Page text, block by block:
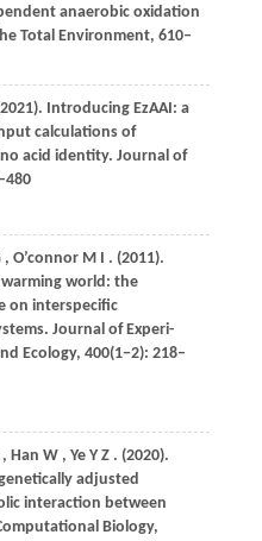
anaerobic oxidation
Total Environment, 610–
. Introducing EzAAI: a
calculations of
acid identity. Journal of
, O’connor M I . (2011).
world: the
on interspecific
Journal of Experi-
Ecology, 400(1−2): 218–
, Han W , Ye Y Z . (2020).
adjusted
interaction between
Biology,